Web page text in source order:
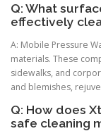
Q: What
effectively
A: Mobile Pressure
materials. These
sidewalks, and
and blemishes,
Q: How does
safe cleaning